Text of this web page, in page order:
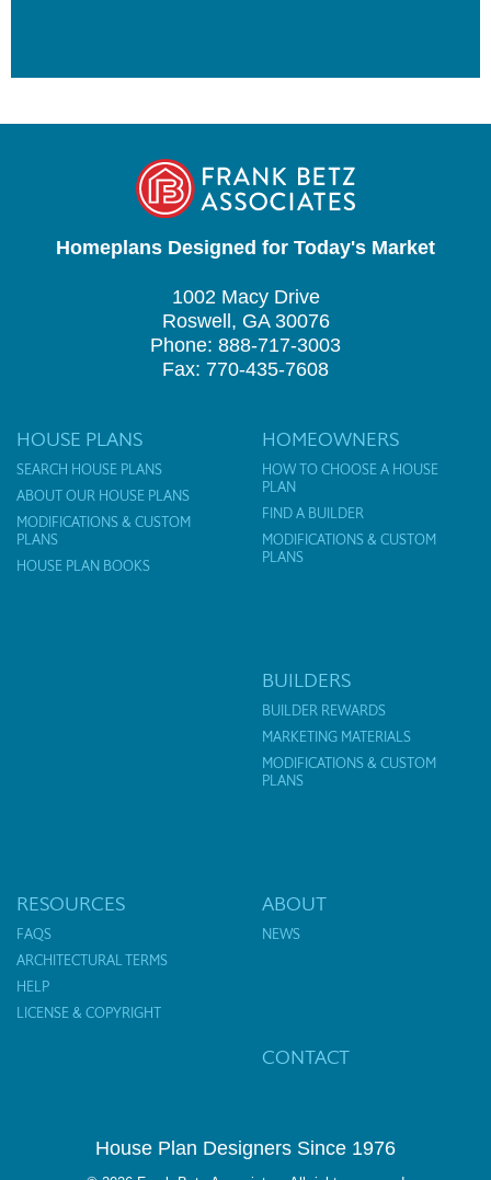
Homeplans Designed for Today's Market
1002 Macy Drive
Roswell, GA 30076
Phone: 888-717-3003
Fax: 770-435-7608
HOUSE PLANS
SEARCH HOUSE PLANS
ABOUT OUR HOUSE PLANS
MODIFICATIONS & CUSTOM
PLANS
HOUSE PLAN BOOKS
HOMEOWNERS
HOW TO CHOOSE A HOUSE
PLAN
FIND A BUILDER
MODIFICATIONS & CUSTOM
PLANS
BUILDERS
BUILDER REWARDS
MARKETING MATERIALS
MODIFICATIONS & CUSTOM
PLANS
RESOURCES
FAQS
ARCHITECTURAL TERMS
HELP
LICENSE & COPYRIGHT
ABOUT
NEWS
CONTACT
House Plan Designers Since 1976